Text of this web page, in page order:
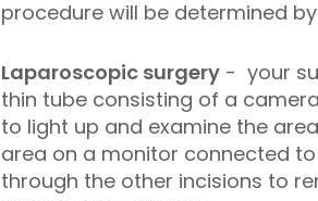
procedure will be determined
Laparoscopic surgery - your
thin tube consisting of a
to light up and examine the
area on a monitor connected
through the other incisions to